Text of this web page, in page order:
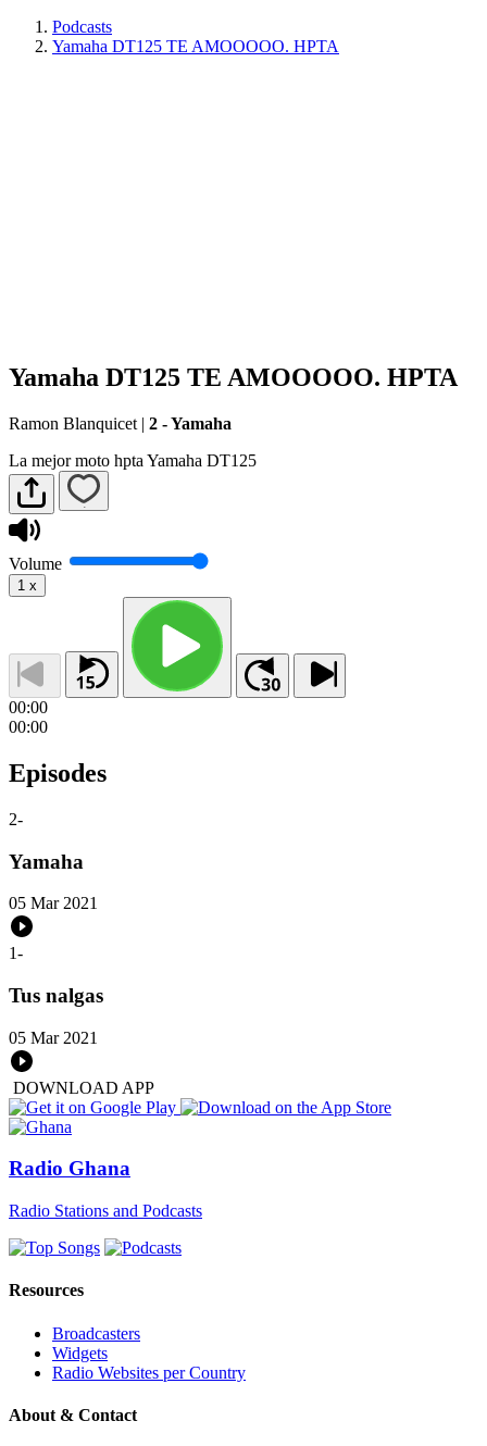
Podcasts
Yamaha DT125 TE AMOOOOO. HPTA
Yamaha DT125 TE AMOOOOO. HPTA
Ramon Blanquicet | 2 - Yamaha
La mejor moto hpta Yamaha DT125
Volume
1 x
00:00
00:00
Episodes
2-
Yamaha
05 Mar 2021
1-
Tus nalgas
05 Mar 2021
DOWNLOAD APP
Radio Ghana
Radio Stations and Podcasts
Resources
Broadcasters
Widgets
Radio Websites per Country
About & Contact